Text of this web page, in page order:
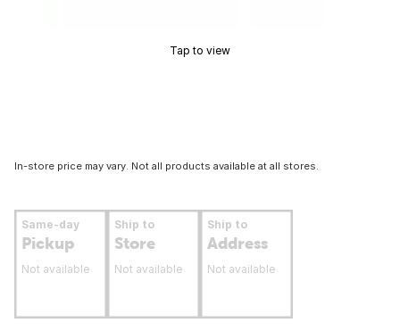
Tap to view
In-store price may vary. Not all products available at all stores.
Same-day
Pickup
Not available
Ship to
Store
Not available
Ship to
Address
Not available